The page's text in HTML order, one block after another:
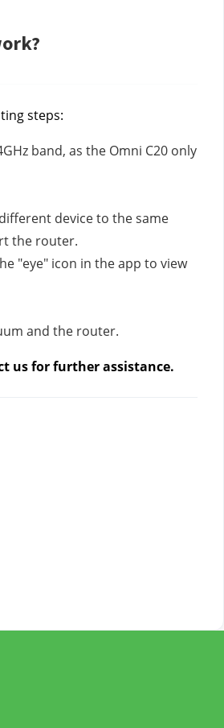
steps:
band, as the Omni C20 only
device to the same
the router.
"eye" icon in the app to view
and the router.
usfor further assistance.